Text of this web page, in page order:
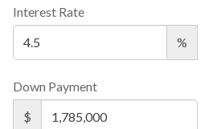
Interest Rate
%
Down Payment
$